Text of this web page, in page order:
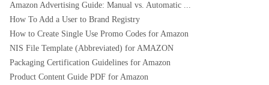
Amazon Advertising Guide: Manual vs. Automatic ...
How To Add a User to Brand Registry
How to Create Single Use Promo Codes for Amazon
NIS File Template (Abbreviated) for AMAZON
Packaging Certification Guidelines for Amazon
Product Content Guide PDF for Amazon